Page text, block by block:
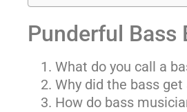
Punderful Bass
What do you call a
Why did the bass
How do bass